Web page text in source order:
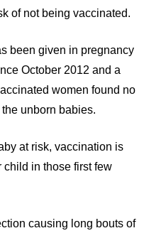
of not being vaccinated.
been given in pregnancy
October 2012 and a
women found no
unborn babies.
at risk, vaccination is
child in those first few
causing long bouts of